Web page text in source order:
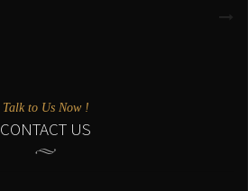
Talk to Us Now !
CONTACT US